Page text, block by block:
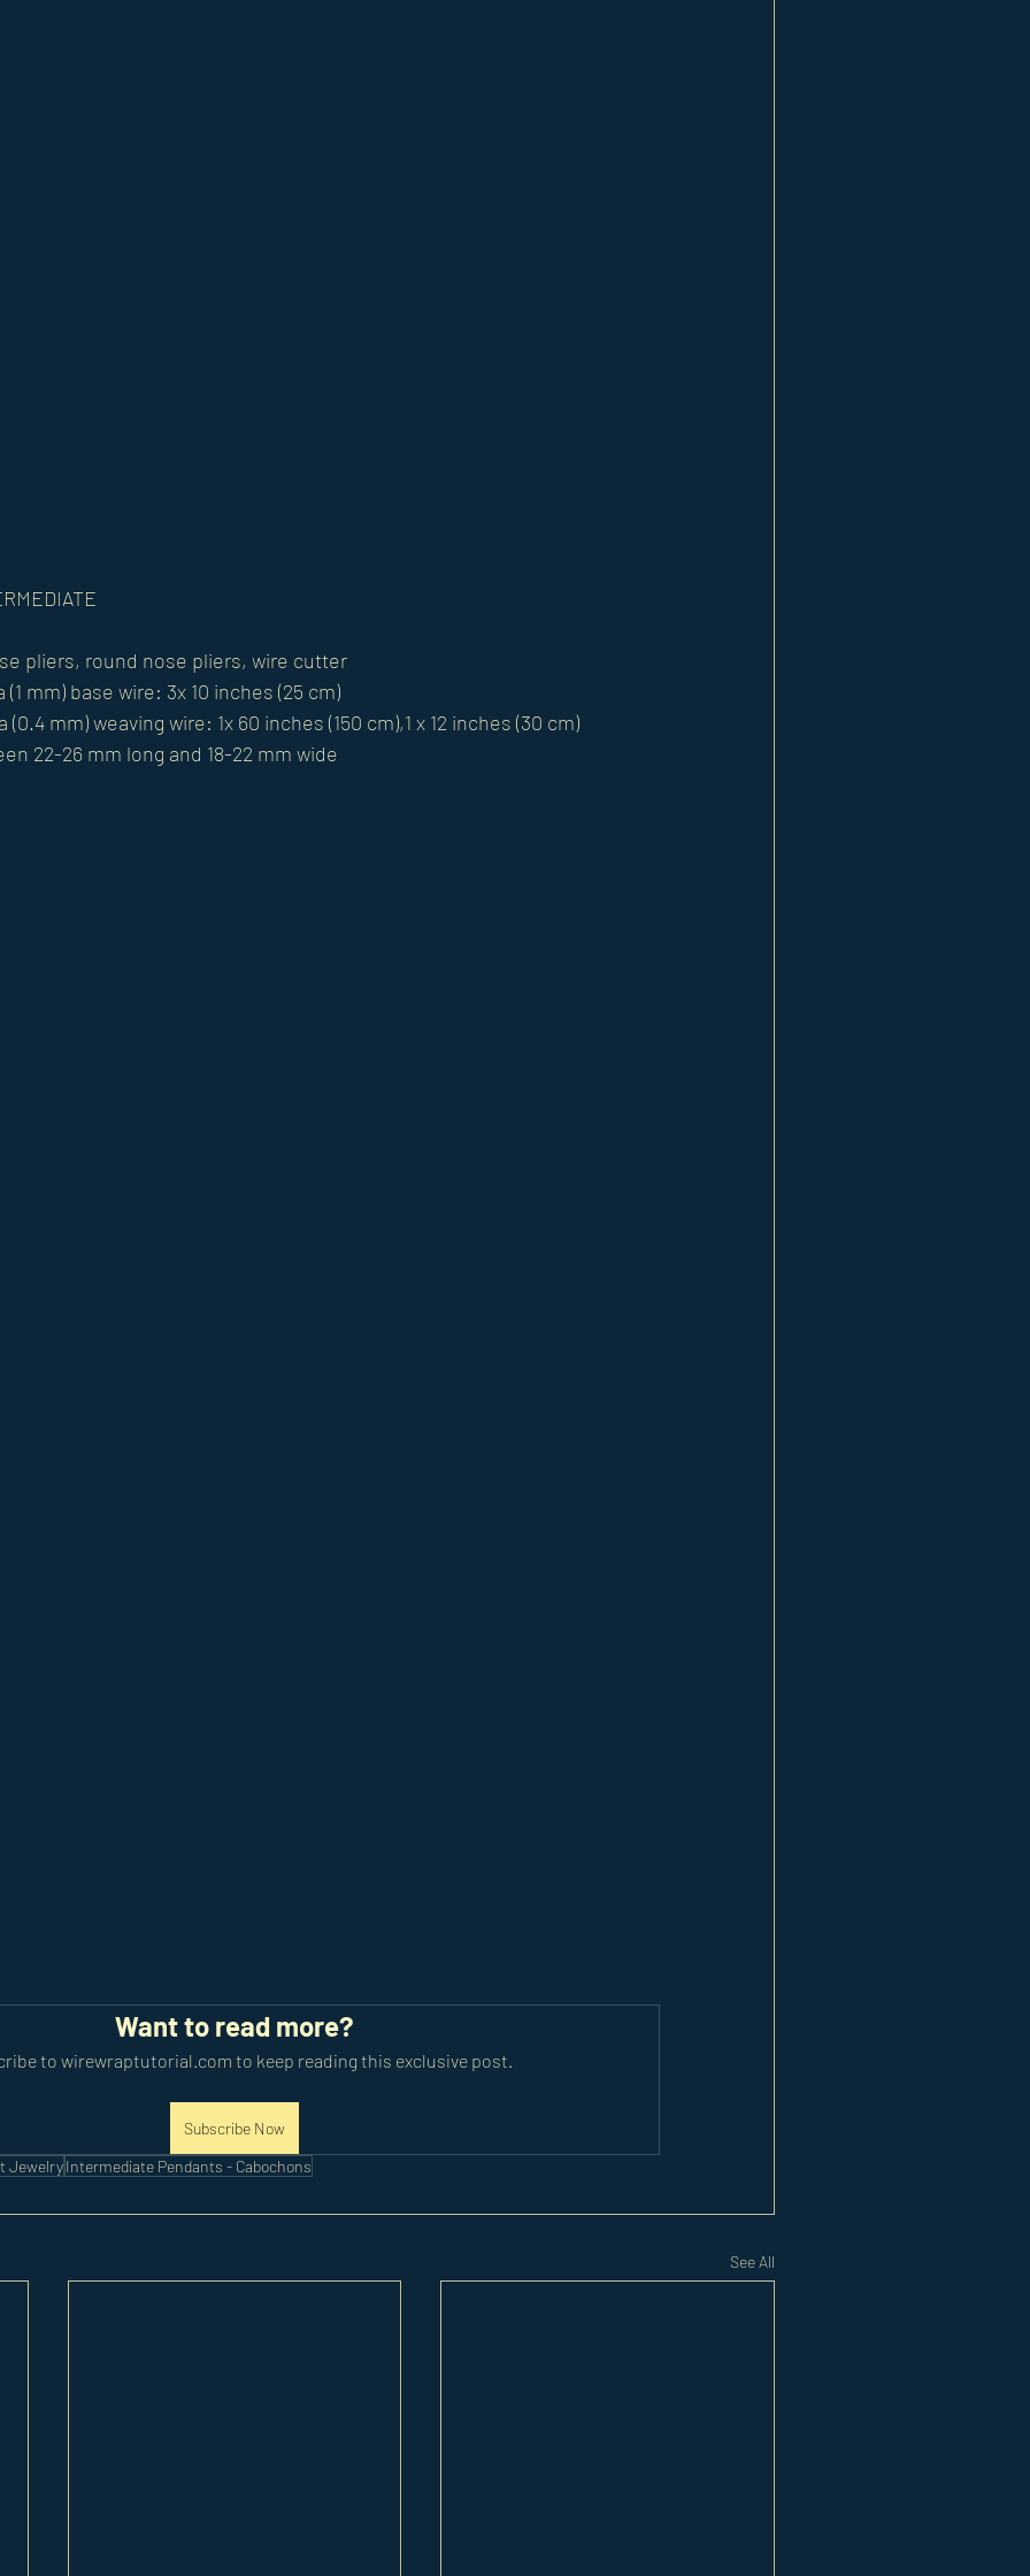
pliers, round nose pliers, wire cutter
(1 mm) base wire: 3x 10 inches (25 cm)
(0.4 mm) weaving wire: 1x 60 inches (150 cm),1 x 12 inches (30 cm)
22-26 mm long and 18-22 mm wide
Want to read more?
to wirewraptutorial.com to keep reading this exclusive post.
Subscribe Now
JewelryIntermediate Pendants - Cabochons
See All